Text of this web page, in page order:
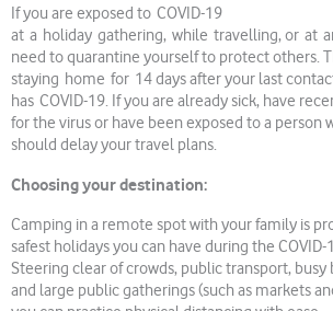
If you are exposed to COVID-19
at a holiday gathering, while travelling, or at
need to quarantine yourself to protect others.
staying home for 14 days after your last
has COVID-19. If you are already sick, have
for the virus or have been exposed to a person
should delay your travel plans.
Choosing your destination:
Camping in a remote spot with your family is
safest holidays you can have during the
Steering clear of crowds, public transport, busy
and large public gatherings (such as markets